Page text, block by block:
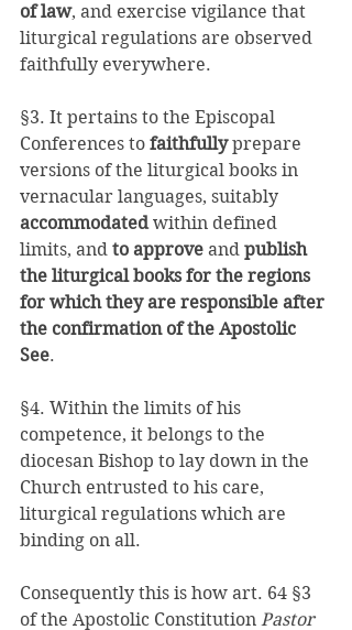
of law, and exercise vigilance that
liturgical regulations are observed
faithfully everywhere.
§3. It pertains to the Episcopal
Conferences to faithfully prepare
versions of the liturgical books in
vernacular languages, suitably
accommodated within defined
limits, and to approve and publish
the liturgical books for the regions
for which they are responsible after
the confirmation of the Apostolic
See.
§4. Within the limits of his
competence, it belongs to the
diocesan Bishop to lay down in the
Church entrusted to his care,
liturgical regulations which are
binding on all.
Consequently this is how art. 64 §3
of the Apostolic Constitution Pastor